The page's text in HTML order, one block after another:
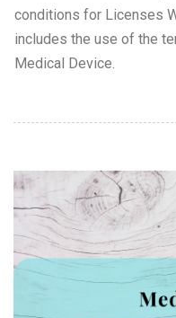
conditions for Licenses
includes the use of the
Medical Device.